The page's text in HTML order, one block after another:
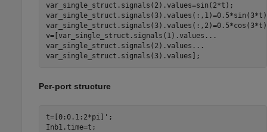
var_single_struct.signals(2).values=sin(2*t);
v=[var_single_struct.signals(1).values ...
var_single_struct.signals(2).values ...
var_single_struct.signals(3).values];
Per-port structure
t=[0:0.1:2*pi]';
Inb1.time=t;